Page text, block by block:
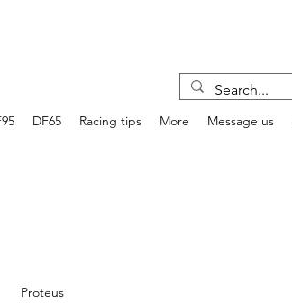
DF65 Racing tips More Message us
Proteus